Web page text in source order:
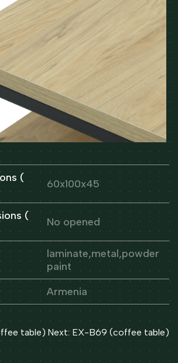
(
60x100x45
(
No opened
laminate,metal,powder
paint
Armenia
table) Next: EX-B69 (coffee table)